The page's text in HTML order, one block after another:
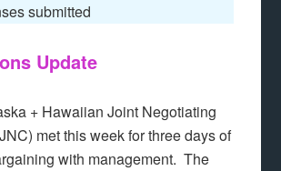
submitted
Update
+ Hawaiian Joint Negotiating
met this week for three days of
with management. The